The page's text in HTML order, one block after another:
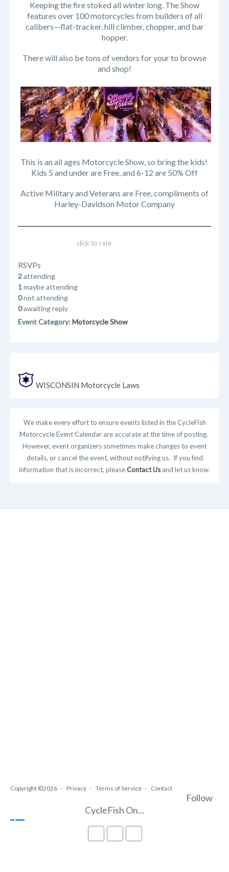
Keeping the fire stoked all winter long. The Show
features over 100 motorcycles from builders of all
calibers—flat-tracker, hill climber, chopper, and bar
hopper.
There will also be tons of vendors for your to browse
and shop!
This is an all ages Motorcycle Show, so bring the kids!
Kids 5 and under are Free, and 6-12 are 50% Off
Active Military and Veterans are Free, compliments of
Harley-Davidson Motor Company
click to rate
RSVPs
2attending
1maybe attending
0not attending
0awaiting reply
Event Category: Motorcycle Show
WISCONSIN Motorcycle Laws
We make every effort to ensure events listed in the CycleFish
Motorcycle Event Calendar are accurate at the time of posting.
However, event organizers sometimes make changes to event
details, or cancel the event, without notifying us. If you find
information that is incorrect, pleaseContact Us and let us know.
Copyright ©2026 Privacy Terms of Service Contact
Follow
CycleFish On...